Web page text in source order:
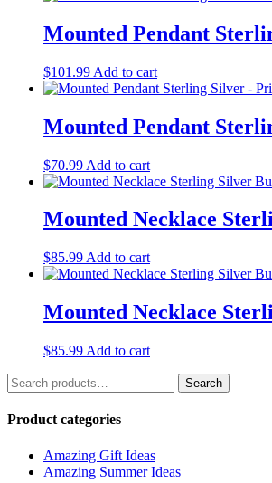
Mounted Pendant
$101.99 Add to cart
Mounted Pendant
$70.99 Add to cart
Mounted Necklace
$85.99 Add to cart
Mounted Necklace
$85.99 Add to cart
Search
for:
Search
Product categories
Amazing Gift Ideas
Amazing Summer Ideas